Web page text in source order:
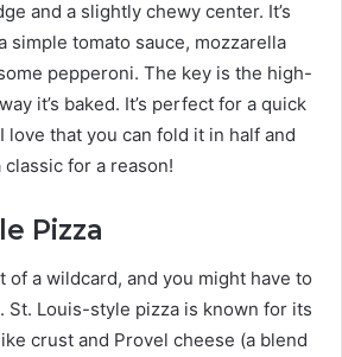
and a slightly chewy center. It’s
simple tomato sauce, mozzarella
pepperoni. The key is the high-
it’s baked. It’s perfect for a quick
love that you can fold it in half and
classic for a reason!
Pizza
of a wildcard, and you might have to
St. Louis-style pizza is known for its
crust and Provel cheese (a blend